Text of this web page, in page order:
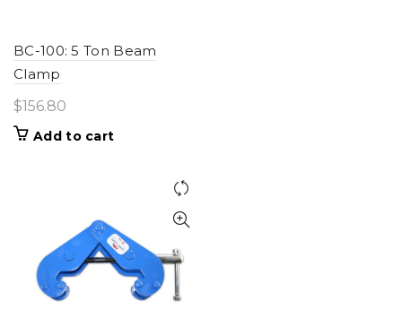
BC-100: 5 Ton Beam
Clamp
$156.80
Add to cart